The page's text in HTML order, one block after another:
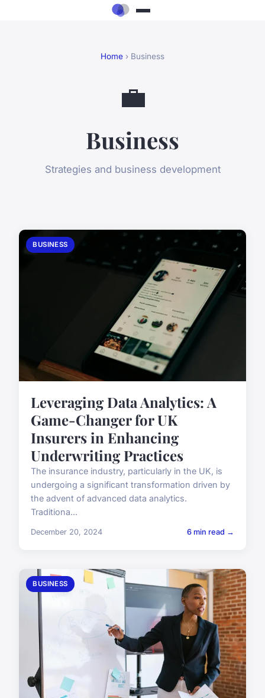
Home › Business
💼
Business
Strategies and business development
BUSINESS
Leveraging Data Analytics: A
Game-Changer for UK
Insurers in Enhancing
Underwriting Practices
The insurance industry, particularly in the UK, is
undergoing a significant transformation driven by
the advent of advanced data analytics.
Traditiona...
December 20, 2024 6 min read →
BUSINESS